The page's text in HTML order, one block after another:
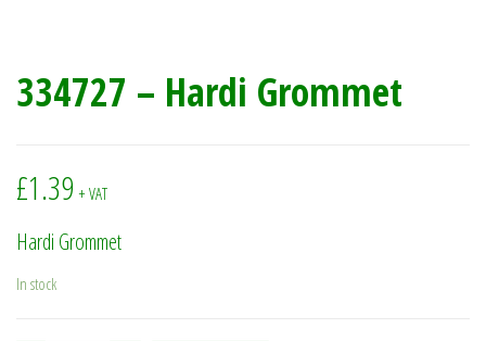
334727 – Hardi Grommet
£1.39 + VAT
Hardi Grommet
In stock